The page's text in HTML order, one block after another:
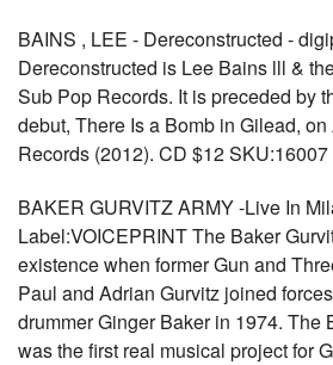
BAINS , LEE - Dereconstructed -
Dereconstructed is Lee Bains lll &
Sub Pop Records. It is preceded by
debut, There Is a Bomb in Gilead,
Records (2012). CD $12 SKU:16007
BAKER GURVITZ ARMY -Live In
Label:VOICEPRINT The Baker
existence when former Gun and
Paul and Adrian Gurvitz joined
drummer Ginger Baker in 1974. The
was the first real musical project for